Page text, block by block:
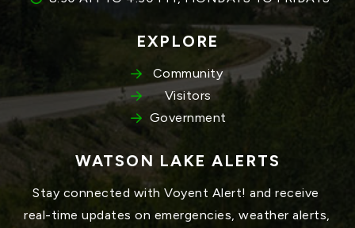
EXPLORE
Community
Visitors
Government
WATSON LAKE ALERTS
Stay connected with Voyent Alert! and receive
real-time updates on emergencies, weather alerts,